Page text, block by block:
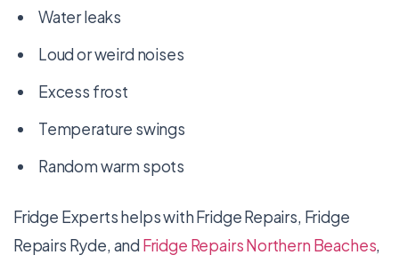
Water leaks
Loud or weird noises
Excess frost
Temperature swings
Random warm spots
Fridge Experts helps with Fridge Repairs, Fridge
Repairs Ryde, and Fridge Repairs Northern Beaches,